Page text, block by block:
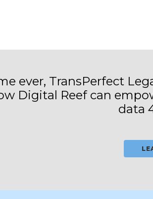
ever, TransPerfect
Digital Reef can
data